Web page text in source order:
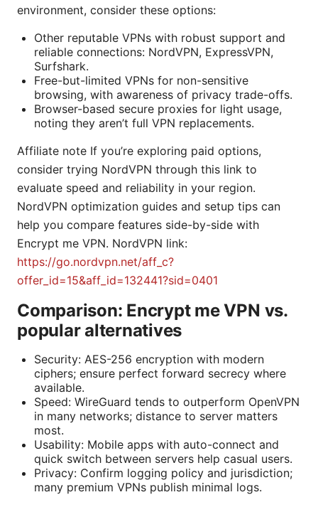
environment, consider these options:
Other reputable VPNs with robust support and
reliable connections: NordVPN, ExpressVPN,
Surfshark.
Free-but-limited VPNs for non-sensitive
browsing, with awareness of privacy trade-offs.
Browser-based secure proxies for light usage,
noting they aren’t full VPN replacements.
Affiliate note If you’re exploring paid options,
consider trying NordVPN through this link to
evaluate speed and reliability in your region.
NordVPN optimization guides and setup tips can
help you compare features side-by-side with
Encrypt me VPN. NordVPN link:
https://go.nordvpn.net/aff_c?
offer_id=15&aff_id=132441?sid=0401
Comparison: Encrypt me VPN vs.
popular alternatives
Security: AES-256 encryption with modern
ciphers; ensure perfect forward secrecy where
available.
Speed: WireGuard tends to outperform OpenVPN
in many networks; distance to server matters
most.
Usability: Mobile apps with auto-connect and
quick switch between servers help casual users.
Privacy: Confirm logging policy and jurisdiction;
many premium VPNs publish minimal logs.